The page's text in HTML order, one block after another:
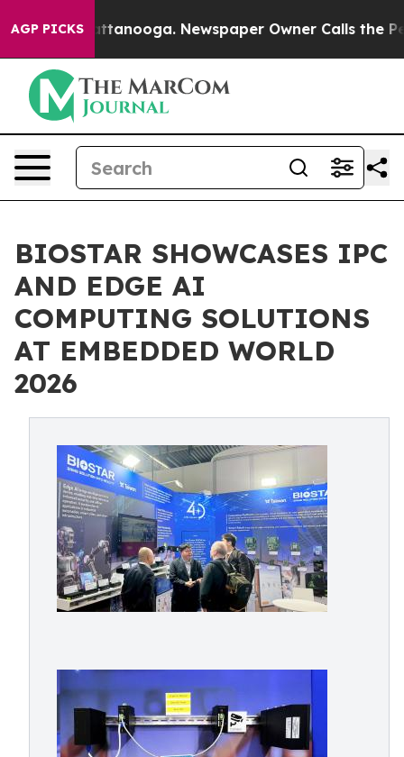
AGP PICKS
Chattanooga. Newspaper Owner Calls the People
BIOSTAR SHOWCASES IPC
AND EDGE AI
COMPUTING SOLUTIONS
AT EMBEDDED WORLD
2026